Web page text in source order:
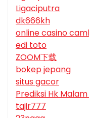
Ligaciputra
dk666kh
online casino
edi toto
ZOOM下载
bokep jepang
situs gacor
Prediksi Hk Malam
tajir777